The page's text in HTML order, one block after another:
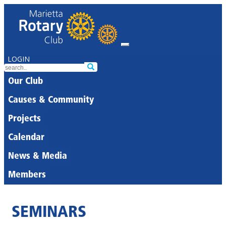
LOGIN
Our Club
Causes & Community
Projects
Calendar
News & Media
Members
SEMINARS